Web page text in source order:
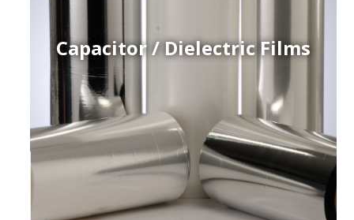
Capacitor / Dielectric Films